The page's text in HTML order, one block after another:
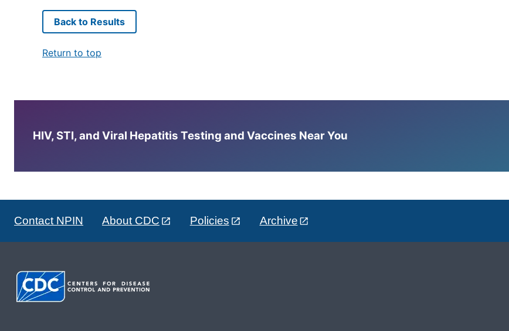
Back to Results
Return to top
HIV, STI, and Viral Hepatitis Testing and Vaccines Near You
Contact NPIN About CDC Policies Archive